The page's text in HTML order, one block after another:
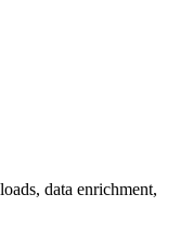
data enrichment,